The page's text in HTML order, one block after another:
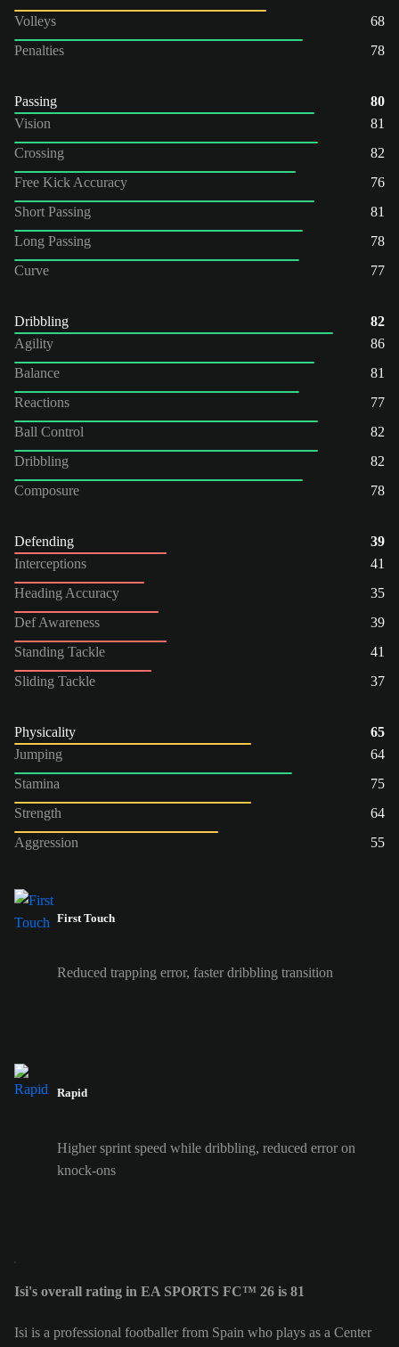
Volleys
68
Penalties
78
Passing
80
Vision
81
Crossing
82
Free Kick Accuracy
76
Short Passing
81
Long Passing
78
Curve
77
Dribbling
82
Agility
86
Balance
81
Reactions
77
Ball Control
82
Dribbling
82
Composure
78
Defending
39
Interceptions
41
Heading Accuracy
35
Def Awareness
39
Standing Tackle
41
Sliding Tackle
37
Physicality
65
Jumping
64
Stamina
75
Strength
64
Aggression
55
First Touch
Reduced trapping error, faster dribbling transition
Rapid
Higher sprint speed while dribbling, reduced error on
knock-ons
Isi's overall rating in EA SPORTS FC™ 26 is 81
Isi is a professional footballer from Spain who plays as a Center